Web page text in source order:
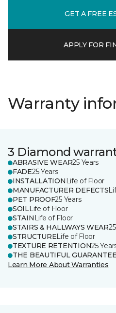
GET A FREE
APPLY FOR
Warranty
3 Diamond
ABRASIVE WEAR25 Years
FADE25 Years
INSTALLATION Life of Floor
MANUFACTURER DEFECTS
PET PROOF25 Years
SOILLife of Floor
STAIN Life of Floor
STAIRS & HALLWAYS WEAR
STRUCTURELife of Floor
TEXTURE RETENTION25
THE BEAUTIFUL GUARANTEE
Learn More About Warranties